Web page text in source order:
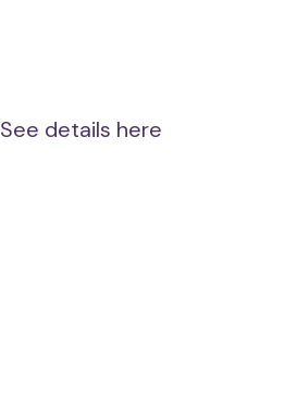
See details here